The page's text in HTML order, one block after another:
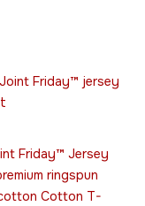
Friday™ Jersey
ringspun
Cotton T-
Price
range:
This
variants.